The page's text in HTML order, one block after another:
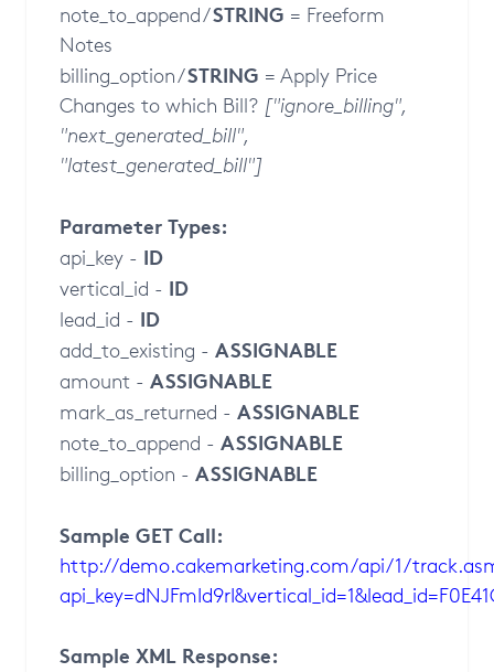
note_to_append /STRING = Freeform
Notes
billing_option /STRING = Apply Price
Changes to which Bill? ["ignore_billing",
"next_generated_bill",
"latest_generated_bill"]
Parameter Types:
api_key - ID
vertical_id - ID
lead_id - ID
add_to_existing - ASSIGNABLE
amount - ASSIGNABLE
mark_as_returned - ASSIGNABLE
note_to_append - ASSIGNABLE
billing_option - ASSIGNABLE
Sample GET Call:
http://demo.cakemarketing.com/api/1/
Sample XML Response: